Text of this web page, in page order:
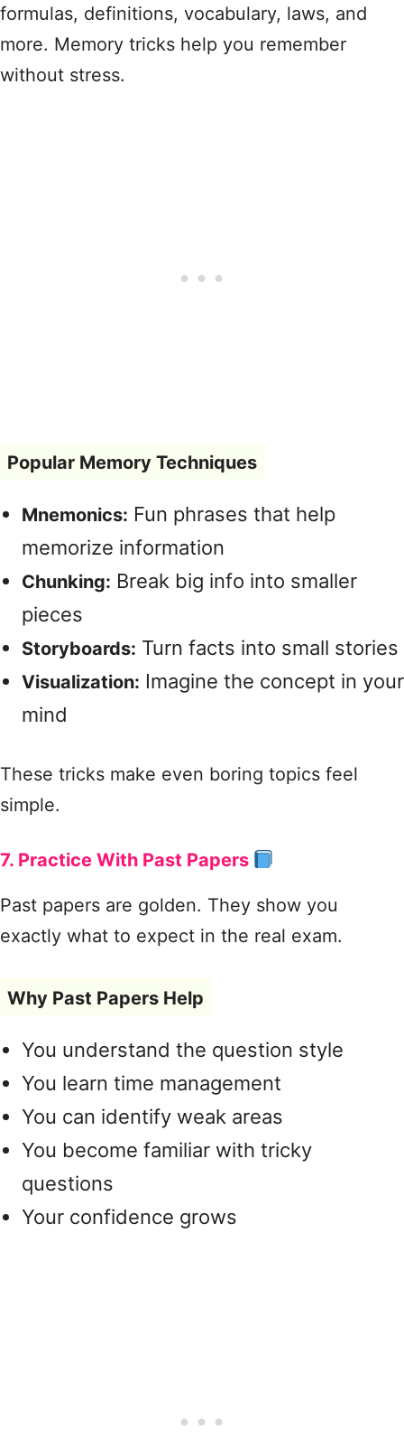
formulas, definitions, vocabulary, laws, and
more. Memory tricks help you remember
without stress.
Popular Memory Techniques
Mnemonics: Fun phrases that help
memorize information
Chunking: Break big info into smaller
pieces
Storyboards: Turn facts into small stories
Visualization: Imagine the concept in your
mind
These tricks make even boring topics feel
simple.
7. Practice With Past Papers
Past papers are golden. They show you
exactly what to expect in the real exam.
Why Past Papers Help
You understand the question style
You learn time management
You can identify weak areas
You become familiar with tricky
questions
Your confidence grows